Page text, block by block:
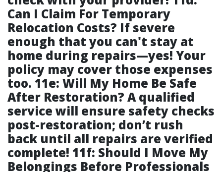
Can I Claim For Temporary
Relocation Costs? If severe
enough that you can't stay at
home during repairs—yes! Your
policy may cover those expenses
too. 11e: Will My Home Be Safe
After Restoration? A qualified
service will ensure safety checks
post-restoration; don’t rush
back until all repairs are verified
complete! 11f: Should I Move My
Belongings Before Professionals